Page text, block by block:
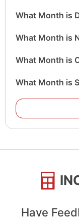
What Month is
What Month is
What Month is
What Month is
Have